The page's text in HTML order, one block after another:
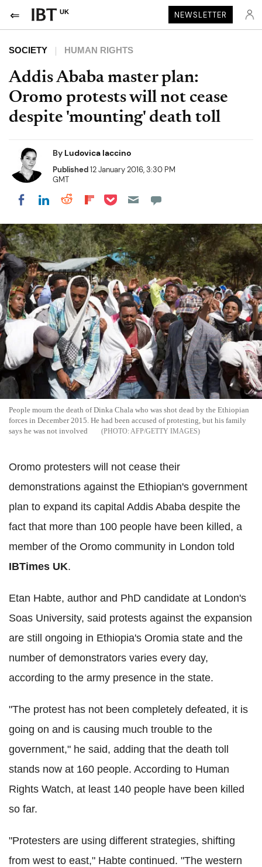
UK NEWSLETTER
SOCIETY HUMAN RIGHTS
Addis Ababa master plan:
Oromo protests will not cease
despite 'mounting' death toll
By Ludovica Iaccino
Published12 January 2016, 3:30 PM
GMT
Share on Facebook
Share on LinkedIn
Share on Reddit
Share on Flipboard
Share on Pocket
People mourn the death of Dinka Chala who was shot dead by the Ethiopian
forces in December 2015. He had been accused of protesting, but his family
says he was not involved
AFP/GETTY IMAGES
Oromo protesters will not cease their
demonstrations against the Ethiopian's government
plan to expand its capital Addis Ababa despite the
fact that more than 100 people have been killed, a
member of the Oromo community in London told
IBTimes UK.
Etan Habte, author and PhD candidate at London's
Soas University, said protests against the expansion
are still ongoing in Ethiopia's Oromia state and the
number of demonstrators varies every day,
according to the army presence in the state.
"The protest has not been completely defeated, it is
going on and is causing much trouble to the
government," he said, adding that the death toll
stands now at 160 people. According to Human
Rights Watch, at least 140 people have been killed
so far.
"Protesters are using different strategies, shifting
from west to east," Habte continued. "The western